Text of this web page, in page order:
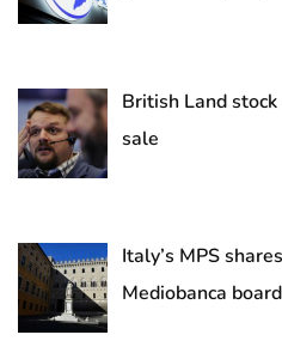
British Land
sale
Italy’s MPS
Mediobanca